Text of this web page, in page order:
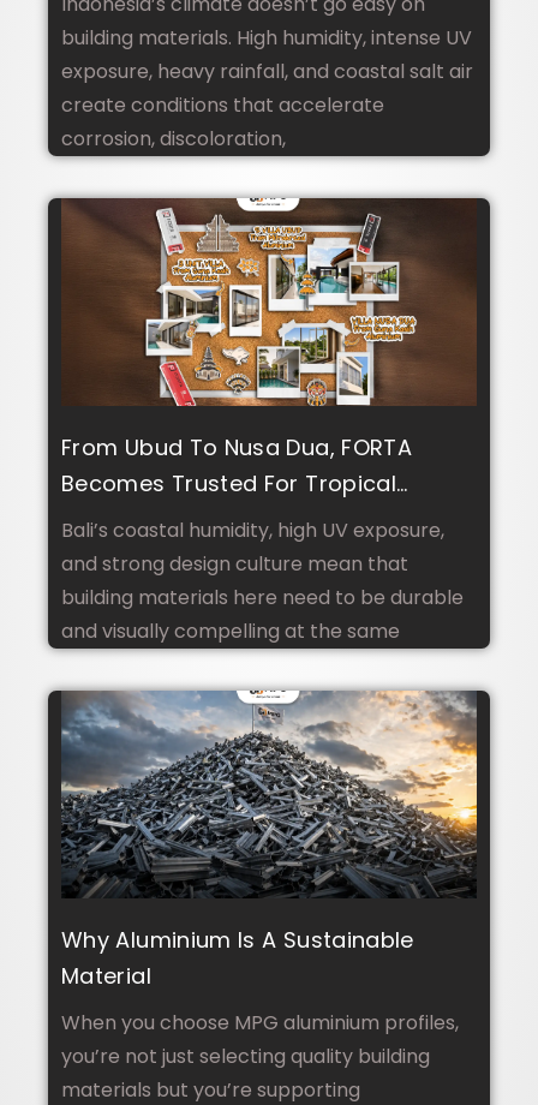
building materials. High humidity, intense UV
exposure, heavy rainfall, and coastal salt air
create conditions that accelerate
corrosion, discoloration,
From Ubud To Nusa Dua, FORTA
Becomes Trusted For Tropical
Climate And Luxury Villa Design In
Bali
Bali’s coastal humidity, high UV exposure,
and strong design culture mean that
building materials here need to be durable
and visually compelling at the same
Why Aluminium Is A Sustainable
Material
When you choose MPG aluminium profiles,
you’re not just selecting quality building
materials but you’re supporting